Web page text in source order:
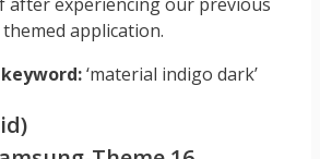
application.
‘material indigo dark’